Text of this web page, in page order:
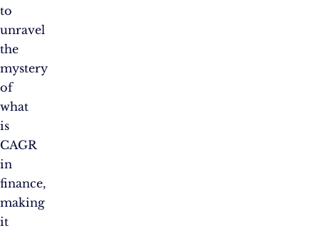
to
unravel
the
mystery
of
what
is
CAGR
in
finance,
making
it